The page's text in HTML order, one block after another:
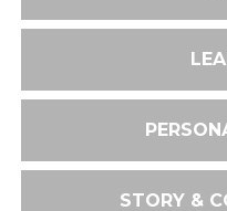
STORY &